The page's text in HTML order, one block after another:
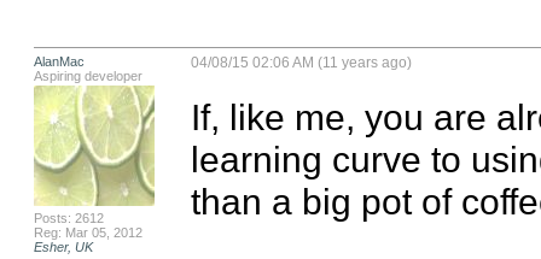
AlanMac
Aspiring developer
Posts: 2612
Reg: Mar 05, 2012
Esher, UK
04/08/15 02:06 AM (11 years ago)
If, like me, you are
learning curve to
than a big pot of